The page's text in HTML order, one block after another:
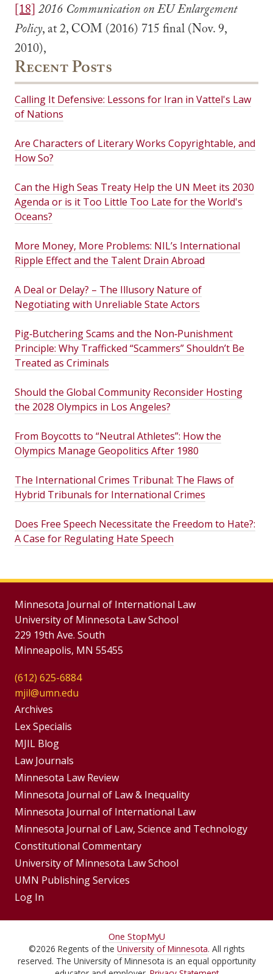
[18]2016 Communication on EU Enlargement
Policy, at 2, COM (2016) 715 final (Nov. 9,
2010),
Recent Posts
Calling It Defensive: Lessons for Iran in Vattel's Law
of Nations
Are Characters of Literary Works Copyrightable, and
How So?
Can the High Seas Treaty Help the UN Meet its 2030
Agenda or is it Too Little Too Late for the World's
Oceans?
More Money, More Problems: NIL’s International
Ripple Effect and the Talent Drain Abroad
A Deal or Delay? – The Illusory Nature of
Negotiating with Unreliable State Actors
Pig‑Butchering Scams and the Non‑Punishment
Principle: Why Trafficked “Scammers” Shouldn’t Be
Treated as Criminals
Should the Global Community Reconsider Hosting
the 2028 Olympics in Los Angeles?
From Boycotts to “Neutral Athletes”: How the
Olympics Manage Geopolitics After 1980
The International Crimes Tribunal: The Flaws of
Hybrid Tribunals for International Crimes
Does Free Speech Necessitate the Freedom to Hate?:
A Case for Regulating Hate Speech
Minnesota Journal of International Law
University of Minnesota Law School
229 19th Ave. South
Minneapolis, MN 55455
(612) 625-6884
mjil@umn.edu
Group
Footer
Menu
Archives
Lex Specialis
MJIL Blog
Footer
Menus
Law Journals
Minnesota Law Review
Minnesota Journal of Law & Inequality
Minnesota Journal of International Law
Minnesota Journal of Law, Science and Technology
Constitutional Commentary
University of Minnesota Law School
UMN Publishing Services
Log In
For
Students,
One StopMyU
©2026 Regents of the University of Minnesota. All rights
reserved. The University of Minnesota is an equal opportunity